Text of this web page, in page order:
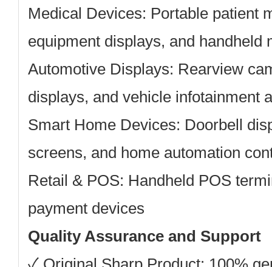
Medical Devices: Portable patient
equipment displays, and handheld
Automotive Displays: Rearview
displays, and vehicle infotainment
Smart Home Devices: Doorbell
screens, and home automation
Retail & POS: Handheld POS
payment devices
Quality Assurance and Support